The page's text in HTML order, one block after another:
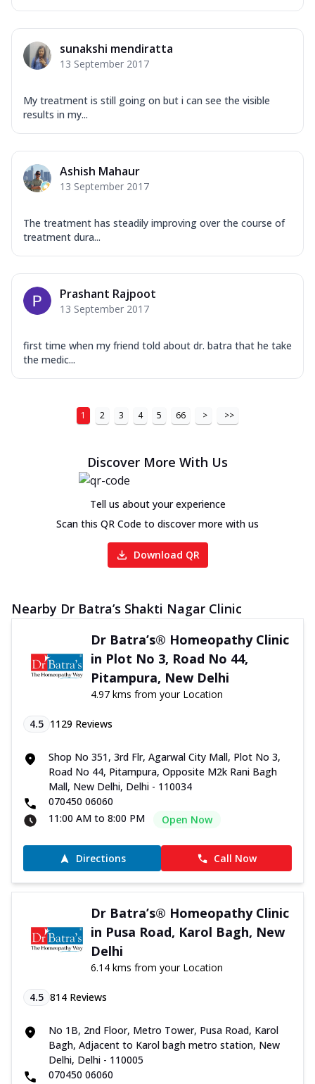
sunakshi mendiratta
13 September 2017
My treatment is still going on but i can see the visible
results in my...
Ashish Mahaur
13 September 2017
The treatment has steadily improving over the course of
treatment dura...
Prashant Rajpoot
13 September 2017
first time when my friend told about dr. batra that he take
the medic...
1 2 3 4 5 66 > >>
Discover More With Us
Tell us about your experience
Scan this QR Code to discover more with us
Download QR
Nearby Dr Batra’s Shakti Nagar Clinic
Dr Batra’s® Homeopathy Clinic
in Plot No 3, Road No 44,
Pitampura, New Delhi
4.97 kms from your Location
4.5 1129 Reviews
Shop No 351, 3rd Flr, Agarwal City Mall, Plot No 3,
Road No 44, Pitampura, Opposite M2k Rani Bagh
Mall, New Delhi, Delhi - 110034
070450 06060
11:00 AM to 8:00 PM
Open Now
Directions Call Now
Dr Batra’s® Homeopathy Clinic
in Pusa Road, Karol Bagh, New
Delhi
6.14 kms from your Location
4.5 814 Reviews
No 1B, 2nd Floor, Metro Tower, Pusa Road, Karol
Bagh, Adjacent to Karol bagh metro station, New
Delhi, Delhi - 110005
070450 06060